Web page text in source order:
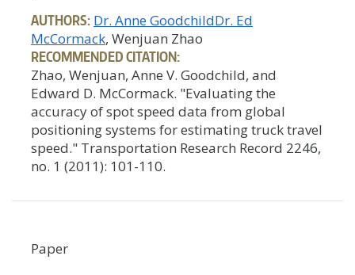
AUTHORS: Dr. Anne GoodchildDr. Ed
McCormack, Wenjuan Zhao
RECOMMENDED CITATION:
Zhao, Wenjuan, Anne V. Goodchild, and
Edward D. McCormack. "Evaluating the
accuracy of spot speed data from global
positioning systems for estimating truck travel
speed." Transportation Research Record 2246,
no. 1 (2011): 101-110.
Paper